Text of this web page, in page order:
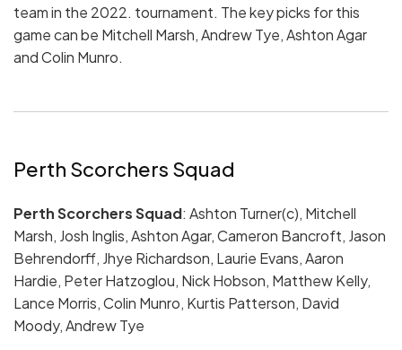
team in the 2022. tournament. The key picks for this
game can be Mitchell Marsh, Andrew Tye, Ashton Agar
and Colin Munro.
Perth Scorchers Squad
Perth Scorchers Squad: Ashton Turner(c), Mitchell
Marsh, Josh Inglis, Ashton Agar, Cameron Bancroft, Jason
Behrendorff, Jhye Richardson, Laurie Evans, Aaron
Hardie, Peter Hatzoglou, Nick Hobson, Matthew Kelly,
Lance Morris, Colin Munro, Kurtis Patterson, David
Moody, Andrew Tye